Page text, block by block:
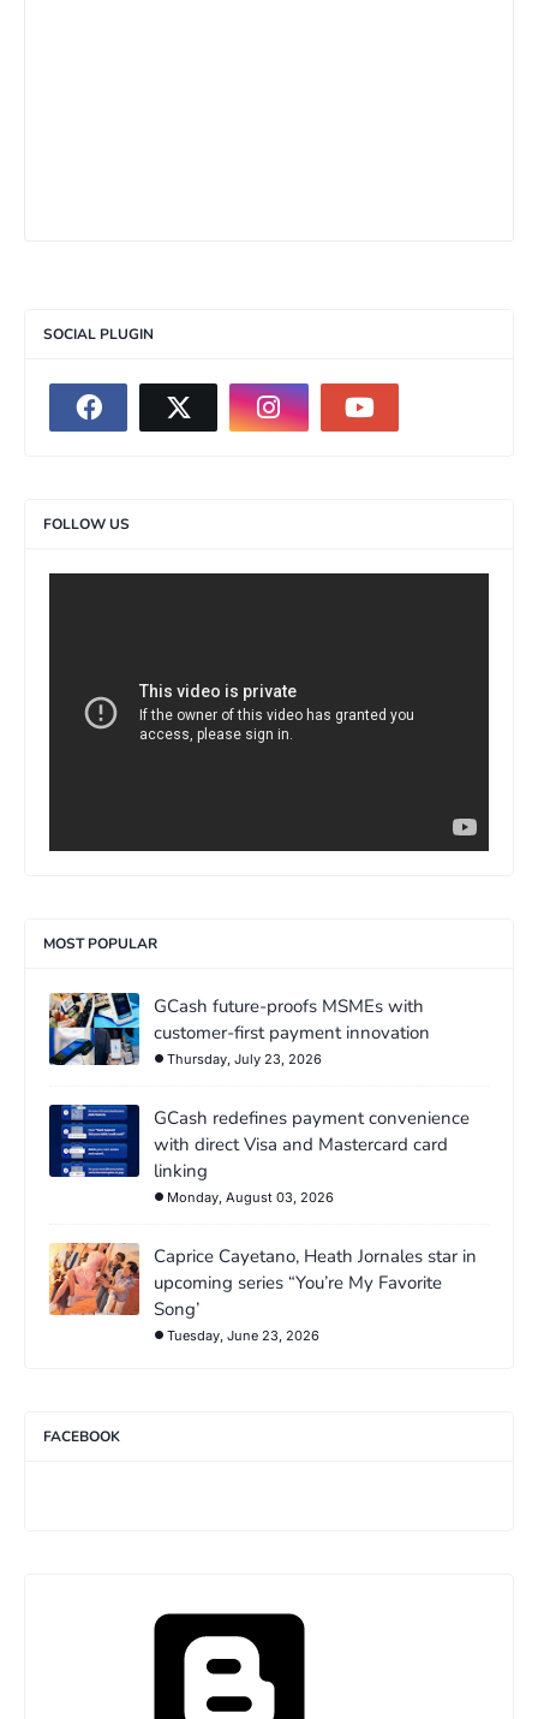
SOCIAL PLUGIN
FOLLOW US
MOST POPULAR
GCash future-proofs MSMEs with
customer-first payment innovation
Thursday, July 23, 2026
GCash redefines payment convenience
with direct Visa and Mastercard card
linking
Monday, August 03, 2026
Caprice Cayetano, Heath Jornales star in
upcoming series “You’re My Favorite
Song’
Tuesday, June 23, 2026
FACEBOOK